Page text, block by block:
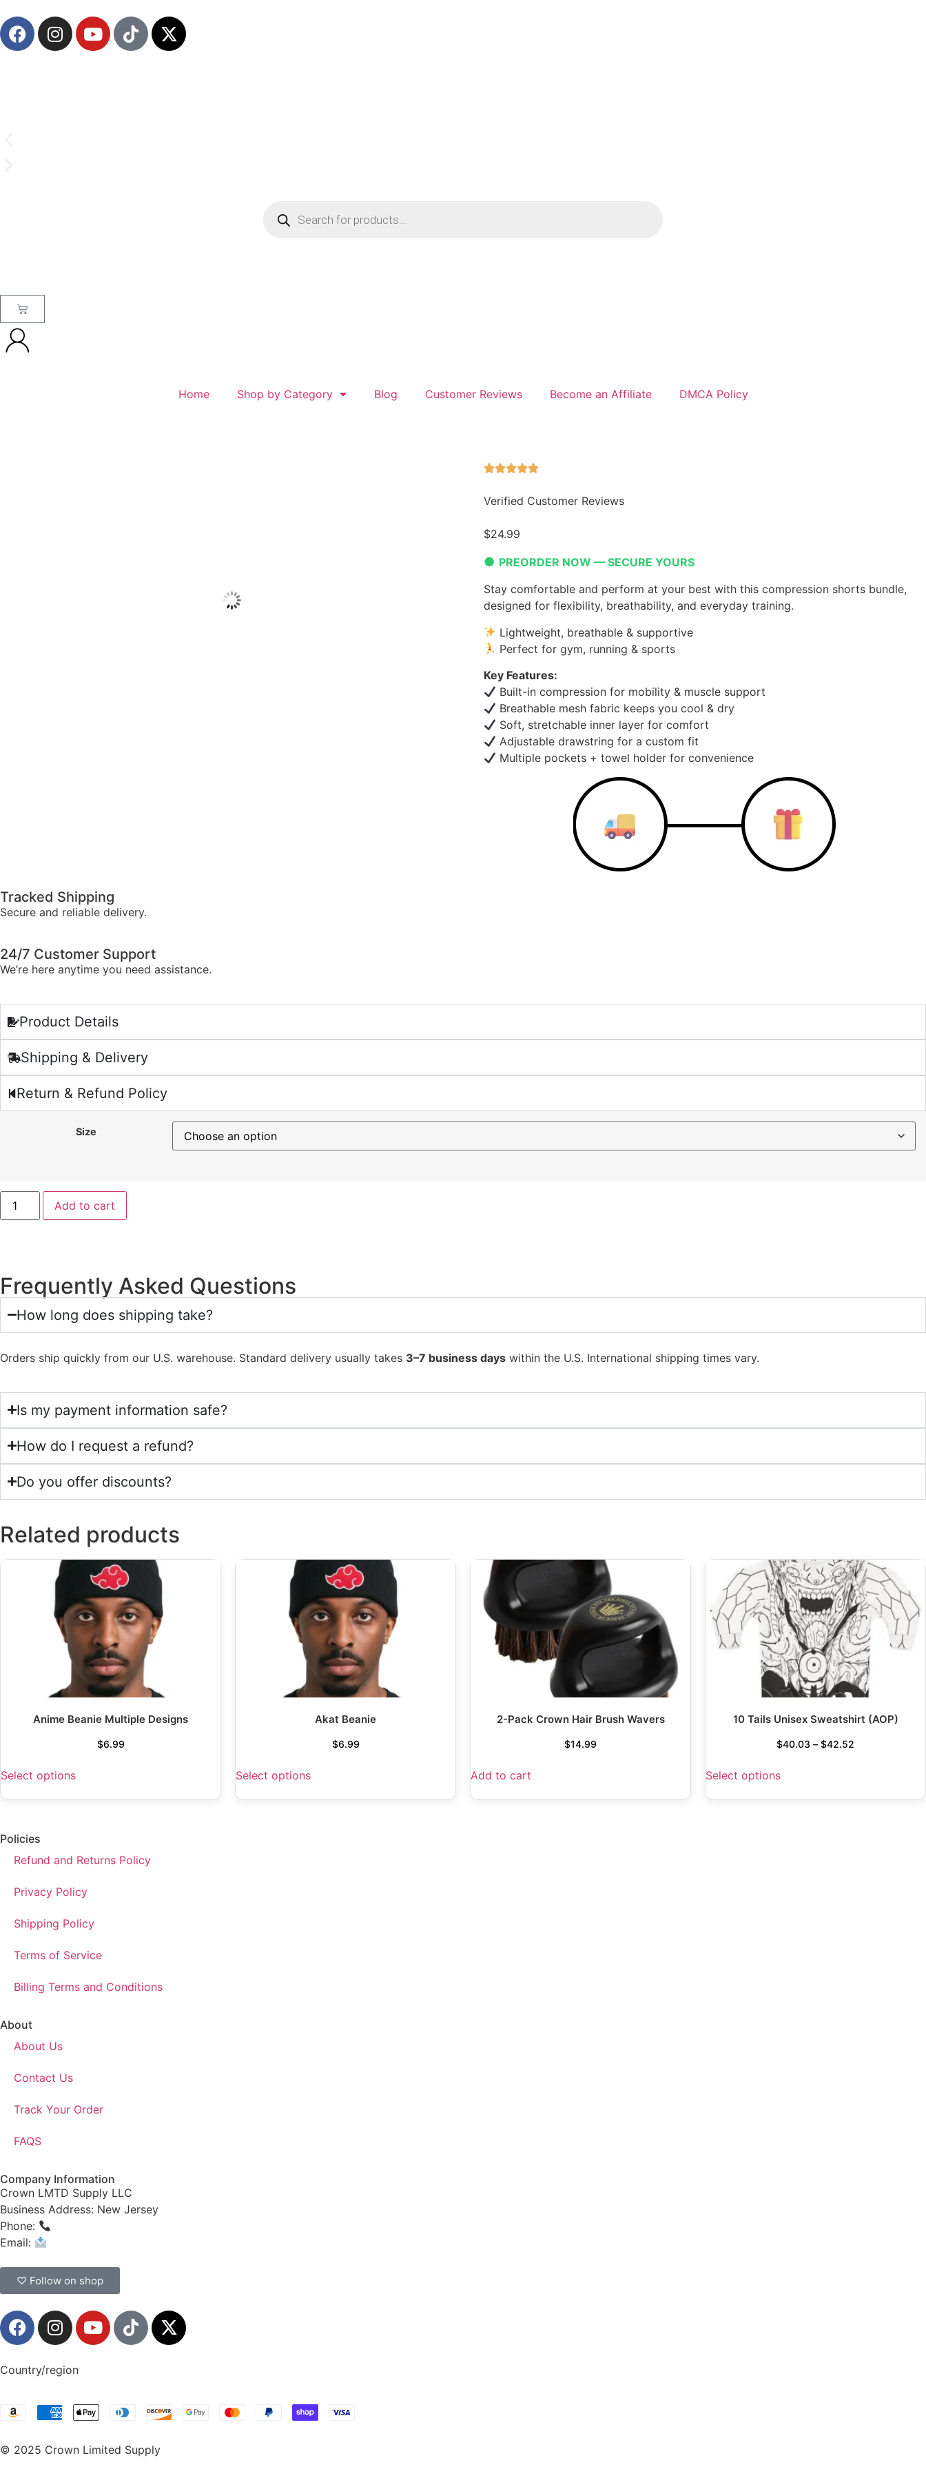
Home Shop by Category Blog Customer Reviews Become an Affiliate DMCA Policy
Verified Customer Reviews
$24.99
● PREORDER NOW — SECURE YOURS
Stay comfortable and perform at your best with this compression shorts bundle,
designed for flexibility, breathability, and everyday training.
Lightweight, breathable & supportive
Perfect for gym, running & sports
Key Features:
Built-in compression for mobility & muscle support
Breathable mesh fabric keeps you cool & dry
Soft, stretchable inner layer for comfort
Adjustable drawstring for a custom fit
Multiple pockets + towel holder for convenience
Tracked Shipping
Secure and reliable delivery.
24/7 Customer Support
We’re here anytime you need assistance.
Product Details
Shipping & Delivery
Return & Refund Policy
Size
Add to cart
Frequently Asked Questions
How long does shipping take?
Orders ship quickly from our U.S. warehouse. Standard delivery usually takes 3–7 business days within the U.S. International shipping times vary.
Is my payment information safe?
How do I request a refund?
Do you offer discounts?
Related products
Anime Beanie Multiple Designs
$6.99
Select options
Akat Beanie
$6.99
Select options
2-Pack Crown Hair Brush Wavers
$14.99
Add to cart
10 Tails Unisex Sweatshirt (AOP)
$40.03 – $42.52
Select options
Policies
Refund and Returns Policy
Privacy Policy
Shipping Policy
Terms of Service
Billing Terms and Conditions
About
About Us
Contact Us
Track Your Order
FAQS
Company Information
Crown LMTD Supply LLC
Business Address: New Jersey
Phone:
Email:
♡ Follow on shop
Country/region
© 2025 Crown Limited Supply